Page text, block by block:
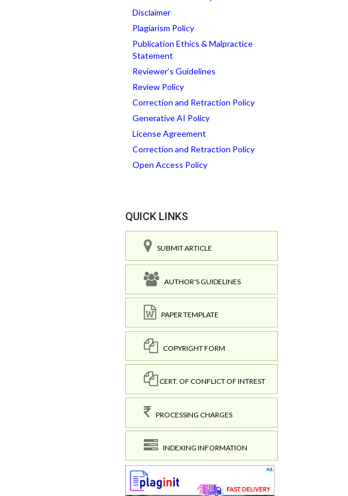
Disclaimer
Plagiarism Policy
Publication Ethics & Malpractice
Statement
Reviewer’s Guidelines
Review Policy
Correction and Retraction Policy
Generative AI Policy
License Agreement
Correction and Retraction Policy
Open Access Policy
QUICK LINKS
SUBMIT ARTICLE
AUTHOR'S GUIDELINES
PAPER TEMPLATE
COPYRIGHT FORM
CERT. OF CONFLICT OF INTREST
PROCESSING CHARGES
INDEXING INFORMATION